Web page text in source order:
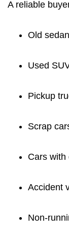
A reliable
Old
Used
Pickup
Scrap
Cars with
Accident
Non-